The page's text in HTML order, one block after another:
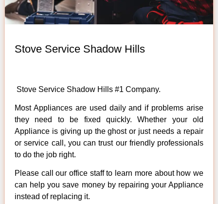
Stove Service Shadow Hills
Stove Service Shadow Hills #1 Company.
Most Appliances are used daily and if problems arise
they need to be fixed quickly. Whether your old
Appliance is giving up the ghost or just needs a repair
or service call, you can trust our friendly professionals
to do the job right.
Please call our office staff to learn more about how we
can help you save money by repairing your Appliance
instead of replacing it.